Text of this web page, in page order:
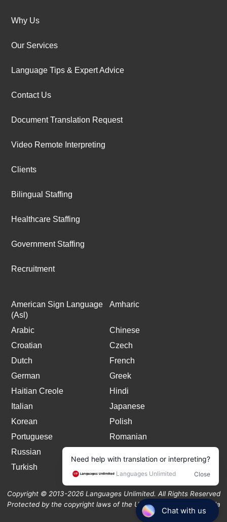
Why Us
Our Services
Language Tips & Expert Advice
Contact Us
Document Translation Request
Video Remote Interpreting
Clients
Bilingual Staffing
Healthcare Staffing
Government Staffing
Recruitment
American Sign Language
(Asl)
Amharic
Arabic
Chinese
Croatian
Czech
Dutch
French
German
Greek
Haitian Creole
Hindi
Italian
Japanese
Korean
Polish
Portuguese
Romanian
Russian
Turkish
Copyright © 2013-2026 Languages Unlimited. All Rights Reserved
Protected by the copyright laws of the United States and Canada